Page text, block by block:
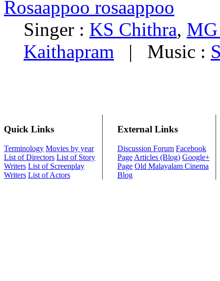
Rosaappoo rosaappoo
Singer : KS Chithra, MG
Kaithapram | Music :
Quick Links
Terminology Movies by year
List of Directors List of Story
Writers List of Screenplay
Writers List of Actors
External Links
Discussion Forum Facebook
Page Articles (Blog) Google+
Page Old Malayalam Cinema
Blog